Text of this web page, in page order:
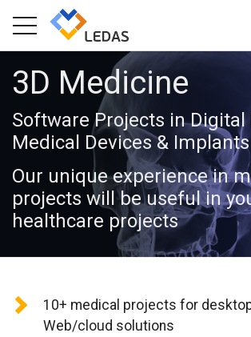
EXPERTISE
COMPANY
SUCCESS STORIES
BLOG
3D Medicine
Software Projects in Digital
Medical Devices & Implants
Our unique experience in
projects will be useful in
healthcare projects
10+ medical projects for
Web/cloud solutions